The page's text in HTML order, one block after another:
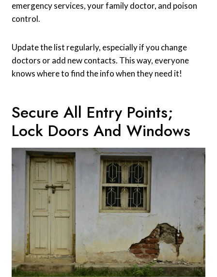
emergency services, your family doctor, and poison
control.
Update the list regularly, especially if you change
doctors or add new contacts. This way, everyone
knows where to find the info when they need it!
Secure All Entry Points;
Lock Doors And Windows